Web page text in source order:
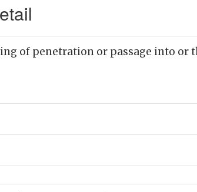
of penetration or passage into or